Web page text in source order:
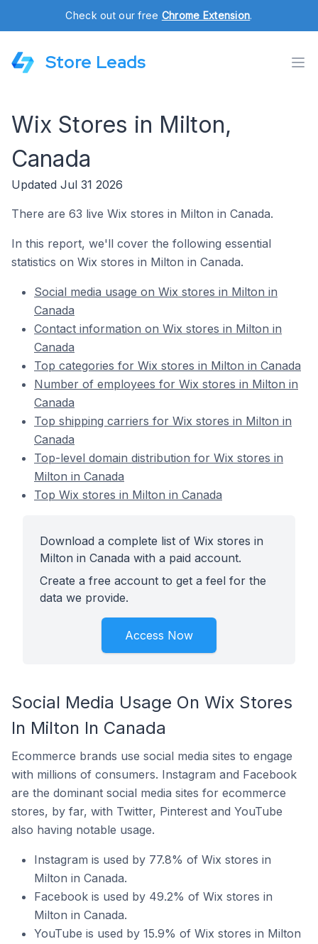
Check out our free Chrome Extension.
Store Leads
Wix Stores in Milton,
Canada
Updated Jul 31 2026
There are 63 live Wix stores in Milton in Canada.
In this report, we'll cover the following essential
statistics on Wix stores in Milton in Canada.
Social media usage on Wix stores in Milton in
Canada
Contact information on Wix stores in Milton in
Canada
Top categories for Wix stores in Milton in Canada
Number of employees for Wix stores in Milton in
Canada
Top shipping carriers for Wix stores in Milton in
Canada
Top-level domain distribution for Wix stores in
Milton in Canada
Top Wix stores in Milton in Canada
Download a complete list of Wix stores in
Milton in Canada with a paid account.
Create a free account to get a feel for the
data we provide.
Access Now
Social Media Usage On Wix Stores
In Milton In Canada
Ecommerce brands use social media sites to engage
with millions of consumers. Instagram and Facebook
are the dominant social media sites for ecommerce
stores, by far, with Twitter, Pinterest and YouTube
also having notable usage.
Instagram is used by 77.8% of Wix stores in
Milton in Canada.
Facebook is used by 49.2% of Wix stores in
Milton in Canada.
YouTube is used by 15.9% of Wix stores in Milton